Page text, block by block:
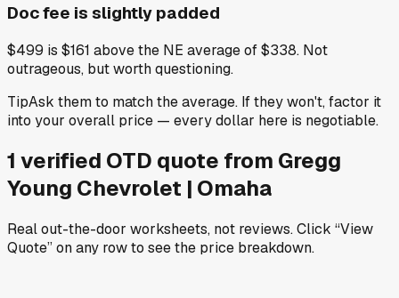
Doc fee is slightly padded
$499 is $161 above the NE average of $338. Not
outrageous, but worth questioning.
TipAsk them to match the average. If they won't, factor it
into your overall price — every dollar here is negotiable.
1 verified OTD quote from Gregg
Young Chevrolet | Omaha
Real out-the-door worksheets, not reviews.Click “View
Quote” on any rowto see the price breakdown.